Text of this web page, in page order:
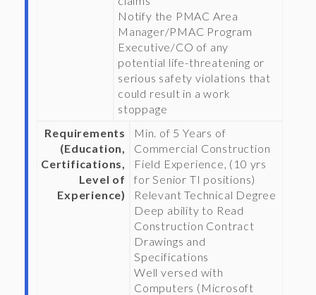
Notify the PMAC Area
Manager/PMAC Program
Executive/CO of any
potential life-threatening or
serious safety violations that
could result in a work
stoppage
Requirements
(Education,
Certifications,
Level of
Experience)
Min. of 5 Years of
Commercial Construction
Field Experience, (10 yrs
for Senior TI positions)
Relevant Technical Degree
Deep ability to Read
Construction Contract
Drawings and
Specifications
Well versed with
Computers (Microsoft